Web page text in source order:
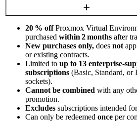
20 % offProxmox Virtual
purchasedwithin 2 months after
New purchases only, doesnot
or existing contracts.
Limited toup to 13
subscriptions (Basic, Standard, or
sockets).
Cannot be combined with any
promotion.
Excludes subscriptions intended
Can only be redeemedonce per